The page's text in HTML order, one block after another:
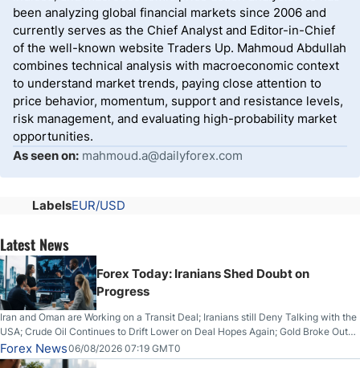
been analyzing global financial markets since 2006 and
currently serves as the Chief Analyst and Editor-in-Chief
of the well-known website Traders Up. Mahmoud Abdullah
combines technical analysis with macroeconomic context
to understand market trends, paying close attention to
price behavior, momentum, support and resistance levels,
risk management, and evaluating high-probability market
opportunities.
As seen on: mahmoud.a@dailyforex.com
LabelsEUR/USD
Latest News
Forex Today: Iranians Shed Doubt on
Progress
Iran and Oman are Working on a Transit Deal; Iranians still Deny Talking with the
USA; Crude Oil Continues to Drift Lower on Deal Hopes Again; Gold Broke Out
on Wednesday, Clearing the Crucial $4200 level; The Aussie Dollar Trades
Higher on Wednesday Against the Greenback
Forex News06/08/2026 07:19 GMT0